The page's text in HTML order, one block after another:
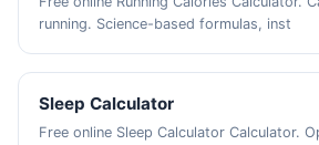
running. Science-based formulas, inst
Sleep Calculator
Free online Sleep Calculator Calculator.